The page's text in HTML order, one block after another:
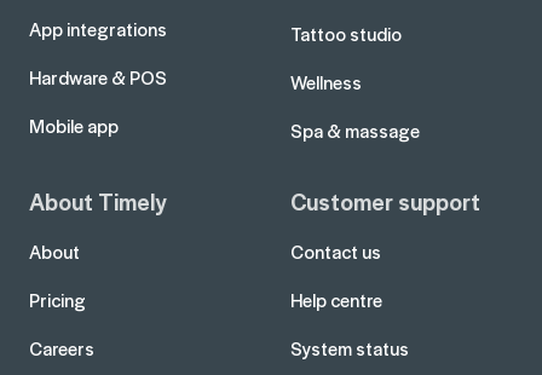
App integrations
Hardware & POS
Mobile app
Tattoo studio
Wellness
Spa & massage
About Timely
About
Pricing
Careers
Customer support
Contact us
Help centre
System status